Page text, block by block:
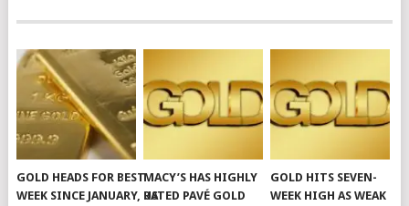
GOLD HEADS FOR BEST
WEEK SINCE JANUARY, US
MACY’S HAS HIGHLY
RATED PAVÉ GOLD
GOLD HITS SEVEN-
WEEK HIGH AS WEAK